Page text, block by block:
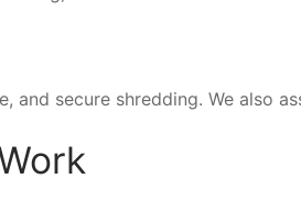
and secure shredding. We also